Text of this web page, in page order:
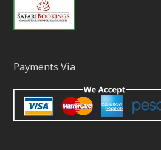
Payments Via